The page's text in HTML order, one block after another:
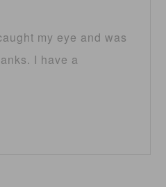
my eye and was
I have a